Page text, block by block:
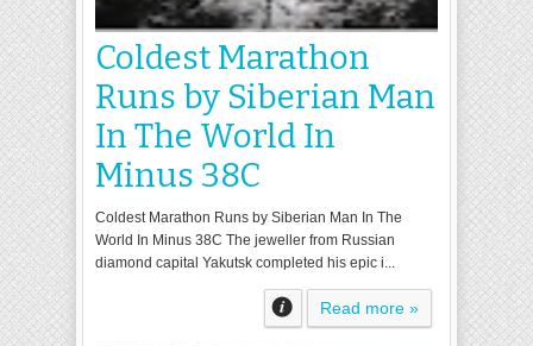
Coldest Marathon
Runs by Siberian Man
In The World In
Minus 38C
Coldest Marathon Runs by Siberian Man In The
World In Minus 38C The jeweller from Russian
diamond capital Yakutsk completed his epic i...
Read more »